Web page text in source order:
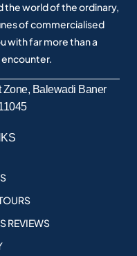
the world of the ordinary,
of commercialised
with far more than a
Zone, Balewadi Baner
REVIEWS